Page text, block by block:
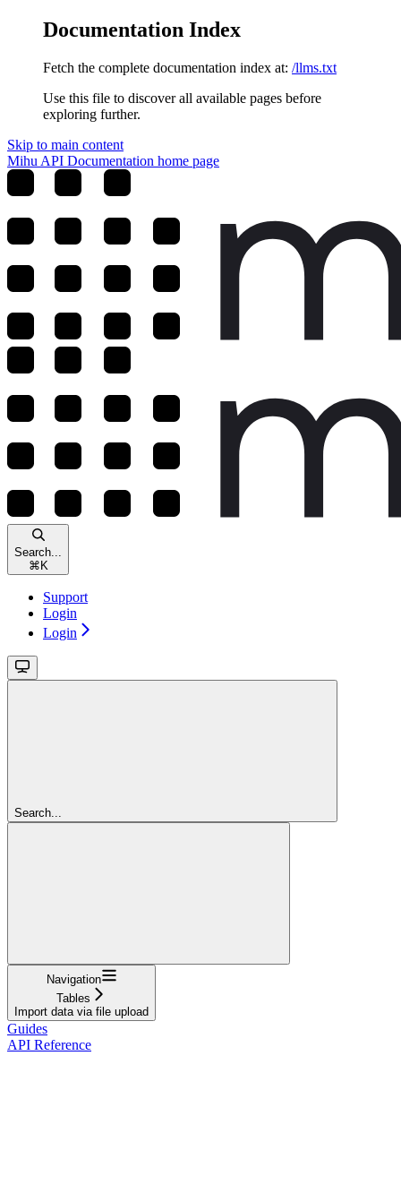
Documentation Index
Fetch the complete documentation index at: /llms.txt
Use this file to discover all available pages before
exploring further.
Skip to main content
Mihu API Documentation home page
Search...
⌘ K
Support
Login
Login
Search...
Navigation
Tables
Import data via file upload
Guides
API Reference